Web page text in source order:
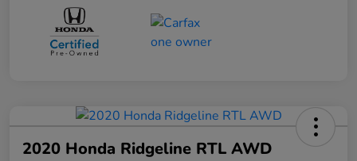
2020 Honda Ridgeline RTL AWD